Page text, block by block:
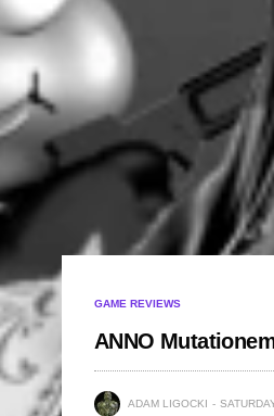
GAME REVIEWS
ANNO
ADAM LIGOCKI